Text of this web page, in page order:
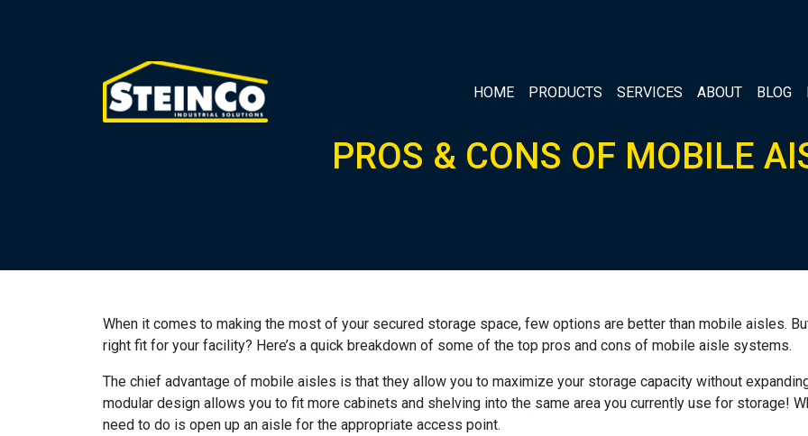
HOME PRODUCTS SERVICES ABOUT BLOG
PROS & CONS OF MOBILE
When it comes to making the most of your secured storage space, few options are better than mobile aisles.
right fit for your facility? Here’s a quick breakdown of some of the top pros and cons of mobile aisle systems.
The chief advantage of mobile aisles is that they allow you to maximize your storage capacity without
modular design allows you to fit more cabinets and shelving into the same area you currently use for storage!
need to do is open up an aisle for the appropriate access point.